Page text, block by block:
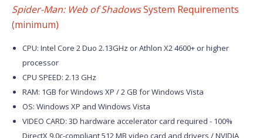
Spider-Man: Web of ShadowsSystem Requirements
(minimum)
CPU: Intel Core 2 Duo 2.13GHz or Athlon X2 4600+ or higher
processor
CPU SPEED: 2.13 GHz
RAM: 1GB for Windows XP / 2 GB for Windows Vista
OS: Windows XP and Windows Vista
VIDEO CARD: 3D hardware accelerator card required - 100%
DirectX 9.0c-compliant 512 MB video card and drivers / NVIDIA